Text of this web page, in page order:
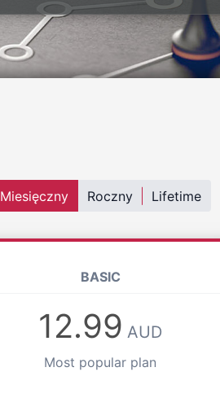
Miesięczny Roczny Lifetime
BASIC
12.99 AUD
Most popular plan